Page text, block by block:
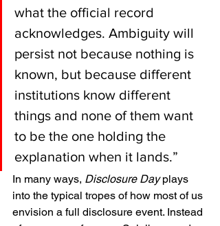
what the official record
acknowledges. Ambiguity will
persist not because nothing is
known, but because different
institutions know different
things and none of them want
to be the one holding the
explanation when it lands.”
In many ways, Disclosure Day plays
into the typical tropes of how most of us
envision a full disclosure event. Instead